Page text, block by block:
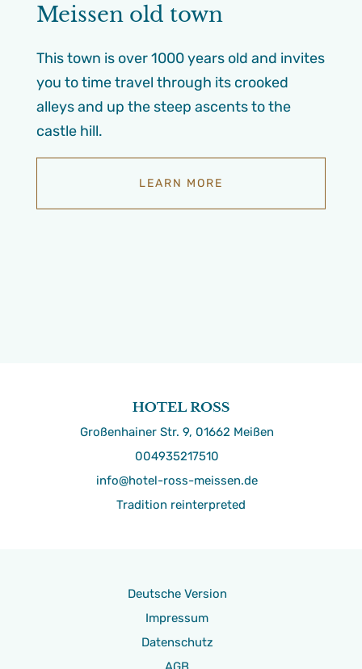
Meissen old town
This town is over 1000 years old and invites
you to time travel through its crooked
alleys and up the steep ascents to the
castle hill.
LEARN MORE
Großenhainer Str. 9, 01662 Meißen
004935217510
info@hotel-ross-meissen.de
Tradition reinterpreted
Deutsche Version
Impressum
Datenschutz